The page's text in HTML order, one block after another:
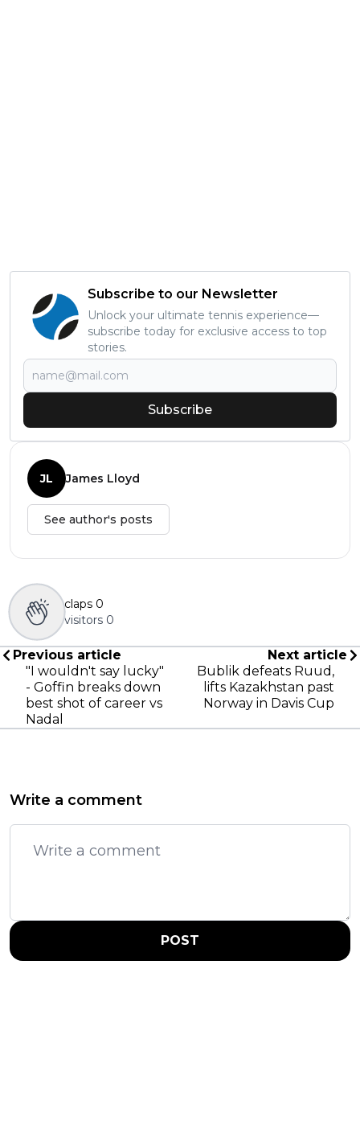
Subscribe to our Newsletter
Unlock your ultimate tennis experience—
subscribe today for exclusive access to top
stories.
Subscribe
JL James Lloyd
See author's posts
claps 0
visitors 0
Previous article
"I wouldn't say lucky"
- Goffin breaks down
best shot of career vs
Nadal
Next article
Bublik defeats Ruud,
lifts Kazakhstan past
Norway in Davis Cup
Write a comment
POST